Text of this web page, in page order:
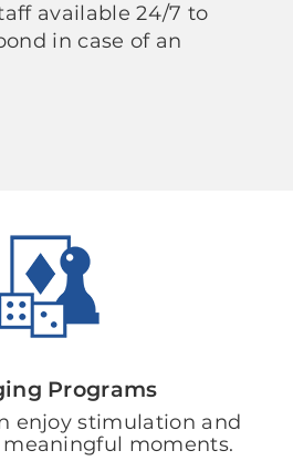
available 24/7 to
in case of an
Programs
enjoy stimulation and
moments.